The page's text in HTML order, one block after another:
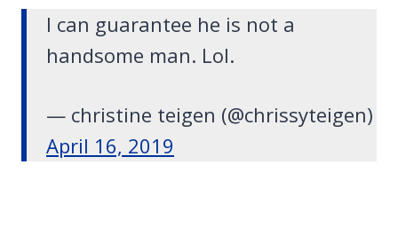
I can guarantee he is not a
handsome man. Lol.
— christine teigen (@chrissyteigen)
April 16, 2019